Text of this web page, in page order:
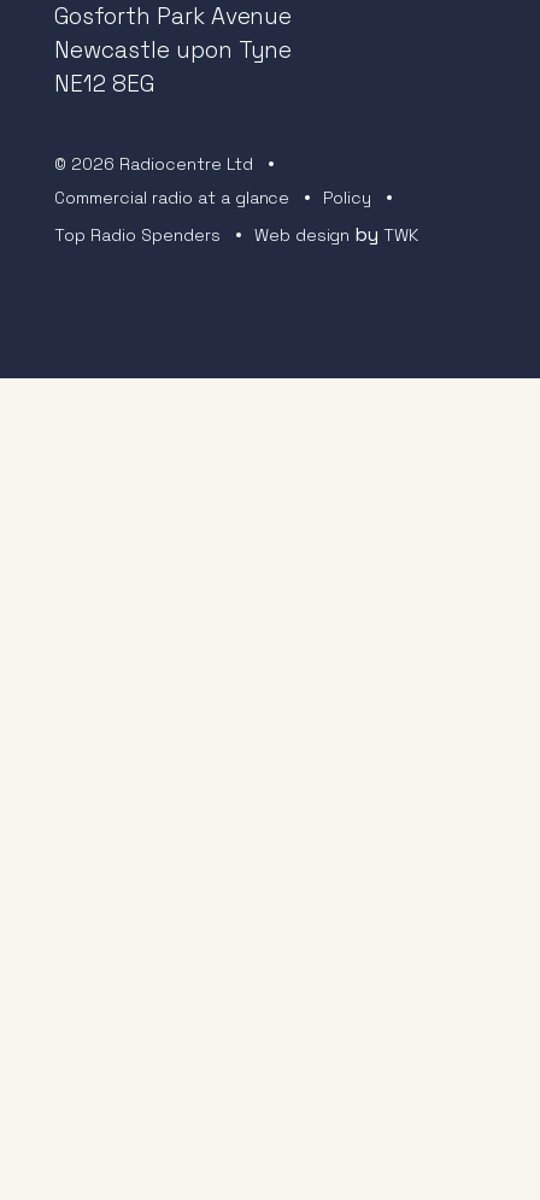
Gosforth Park Avenue
Newcastle upon Tyne
NE12 8EG
© 2026 Radiocentre Ltd
Commercial radio at a glance
Policy
Top Radio Spenders
Web design byTWK